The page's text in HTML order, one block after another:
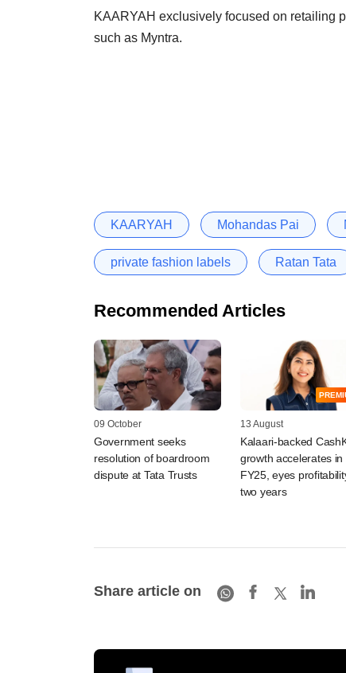
KAARYAH exclusively focused on retailing
such as Myntra.
KAARYAH Mohandas Pai
private fashion labels Ratan Tata
Recommended Articles
09 October
Government seeks
resolution of boardroom
dispute at Tata Trusts
13 August
Kalaari-backed
growth accelerates in
FY25, eyes
two years
Share article on